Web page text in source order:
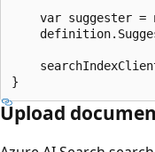
var suggester =
Upload